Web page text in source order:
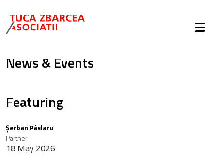
News & Events
Featuring
Șerban Pâslaru
Partner
18 May 2026